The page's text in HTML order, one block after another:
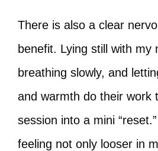
There is also a clear
benefit. Lying still with my
breathing slowly, and
and warmth do their work
session into a mini
feeling not only looser in